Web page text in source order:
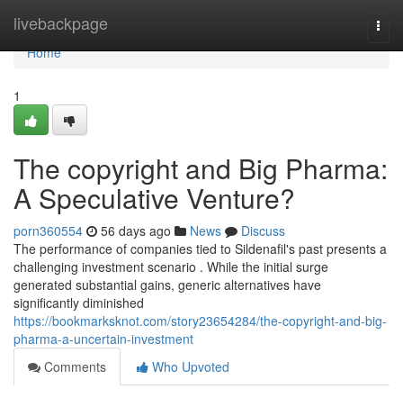
livebackpage
Home
Home
1
The copyright and Big Pharma:
A Speculative Venture?
porn360554 56 days ago News
Discuss
The performance of companies tied to Sildenafil's past presents a
challenging investment scenario . While the initial surge
generated substantial gains, generic alternatives have
significantly diminished
https://bookmarksknot.com/story23654284/the-copyright-and-big-
pharma-a-uncertain-investment
Comments
Who Upvoted